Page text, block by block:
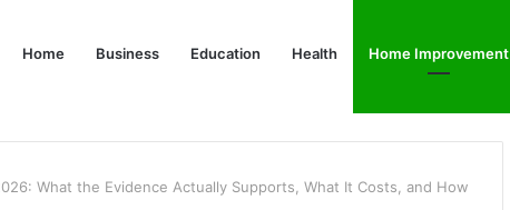
Home Business Education Health Home Improvement
What the Evidence Actually Supports, What It Costs, and How